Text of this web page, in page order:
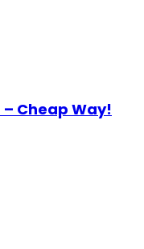
Cheap Way!